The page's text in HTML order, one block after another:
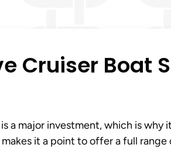
Cruiser Boat
a major investment, which is
it a point to offer a full